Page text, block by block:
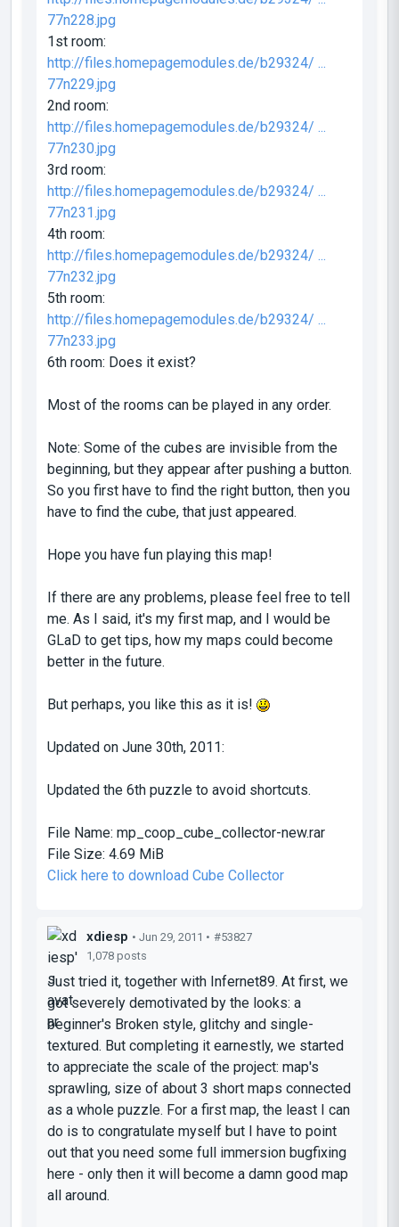
77n228.jpg
1st room:
http://files.homepagemodules.de/b29324/ ...
77n229.jpg
2nd room:
http://files.homepagemodules.de/b29324/ ...
77n230.jpg
3rd room:
http://files.homepagemodules.de/b29324/ ...
77n231.jpg
4th room:
http://files.homepagemodules.de/b29324/ ...
77n232.jpg
5th room:
http://files.homepagemodules.de/b29324/ ...
77n233.jpg
6th room: Does it exist?
Most of the rooms can be played in any order.
Note: Some of the cubes are invisible from the
beginning, but they appear after pushing a button.
So you first have to find the right button, then you
have to find the cube, that just appeared.
Hope you have fun playing this map!
If there are any problems, please feel free to tell
me. As I said, it's my first map, and I would be
GLaD to get tips, how my maps could become
better in the future.
But perhaps, you like this as it is!
Updated on June 30th, 2011:
Updated the 6th puzzle to avoid shortcuts.
File Name: mp_coop_cube_collector-new.rar
File Size: 4.69 MiB
Click here to download Cube Collector
xdiesp • Jun 29, 2011 • #53827
1,078 posts
Just tried it, together with Infernet89. At first, we
got severely demotivated by the looks: a
beginner's Broken style, glitchy and single-
textured. But completing it earnestly, we started
to appreciate the scale of the project: map's
sprawling, size of about 3 short maps connected
as a whole puzzle. For a first map, the least I can
do is to congratulate myself but I have to point
out that you need some full immersion bugfixing
here - only then it will become a damn good map
all around.